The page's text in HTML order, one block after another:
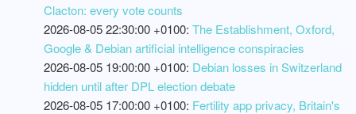
Clacton: every vote counts
2026-08-05 22:30:00 +0100: The Establishment, Oxford,
Google & Debian artificial intelligence conspiracies
2026-08-05 19:00:00 +0100: Debian losses in Switzerland
hidden until after DPL election debate
2026-08-05 17:00:00 +0100: Fertility app privacy, Britain's